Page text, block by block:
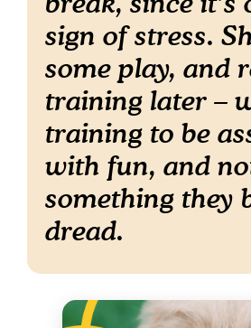
sign of stress.
some play, and
training later –
training to be
with fun, and
something they
dread.